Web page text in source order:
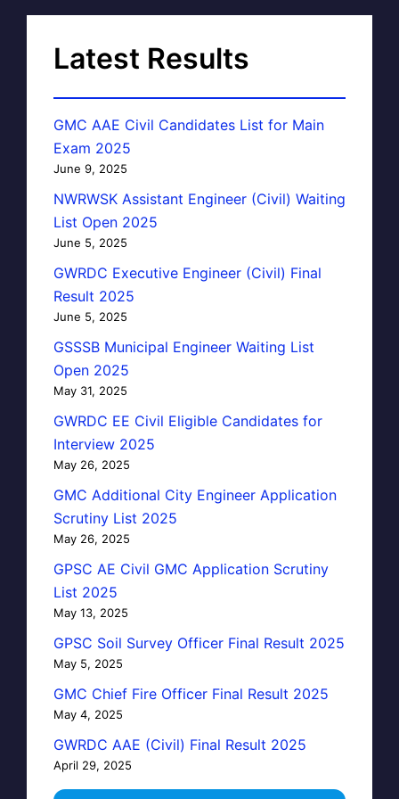
Latest Results
GMC AAE Civil Candidates List for Main
Exam 2025
June 9, 2025
NWRWSK Assistant Engineer (Civil) Waiting
List Open 2025
June 5, 2025
GWRDC Executive Engineer (Civil) Final
Result 2025
June 5, 2025
GSSSB Municipal Engineer Waiting List
Open 2025
May 31, 2025
GWRDC EE Civil Eligible Candidates for
Interview 2025
May 26, 2025
GMC Additional City Engineer Application
Scrutiny List 2025
May 26, 2025
GPSC AE Civil GMC Application Scrutiny
List 2025
May 13, 2025
GPSC Soil Survey Officer Final Result 2025
May 5, 2025
GMC Chief Fire Officer Final Result 2025
May 4, 2025
GWRDC AAE (Civil) Final Result 2025
April 29, 2025